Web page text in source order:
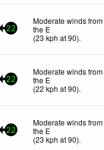
22
Moderate winds from
the E
(23 kph at 90).
22
Moderate winds from
the E
(22 kph at 90).
22
Moderate winds from
the E
(23 kph at 90).